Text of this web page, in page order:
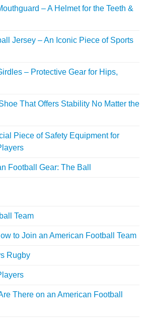
– A Helmet for the Teeth &
Jersey – An Iconic Piece of Sports
– Protective Gear for Hips,
That Offers Stability No Matter the
Piece of Safety Equipment for
Football Gear: The Ball
Team
to Join an American Football Team
Rugby
There on an American Football